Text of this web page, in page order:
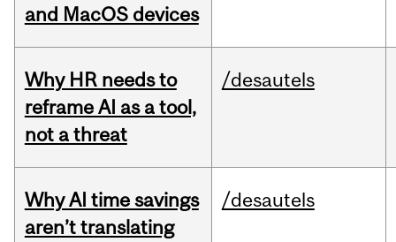
and MacOS devices
Why HR needs to
reframe AI as a tool,
not a threat
/desautels
Why AI time savings
aren’t translating
/desautels